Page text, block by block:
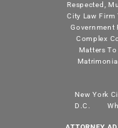
Respected,
City Law Firm
Government
Complex
Matters
New York
D.C.